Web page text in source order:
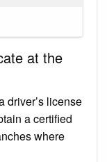
at the
driver’s license
a certified
where